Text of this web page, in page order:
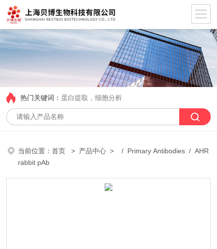
热门关键词：蛋白提取，细胞分析
当前位置：首页 > 产品中心 > / Primary Antibodies / AHR
rabbit pAb